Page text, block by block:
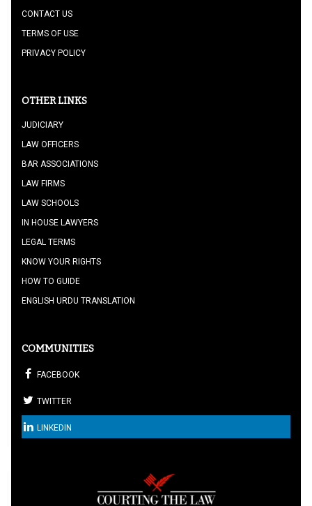
CONTACT US
TERMS OF USE
PRIVACY POLICY
OTHER LINKS
JUDICIARY
LAW OFFICERS
BAR ASSOCIATIONS
LAW FIRMS
LAW SCHOOLS
IN HOUSE LAWYERS
LEGAL TERMS
KNOW YOUR RIGHTS
HOW TO GUIDE
ENGLISH URDU TRANSLATION
COMMUNITIES
FACEBOOK
TWITTER
LINKEDIN